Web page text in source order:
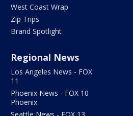
West Coast Wrap
Zip Trips
Brand Spotlight
Regional News
Los Angeles News - FOX
11
Phoenix News - FOX 10
Phoenix